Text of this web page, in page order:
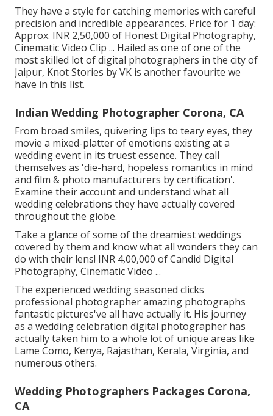
They have a style for catching memories with careful
precision and incredible appearances. Price for 1 day:
Approx. INR 2,50,000 of Honest Digital Photography,
Cinematic Video Clip ... Hailed as one of one of the
most skilled lot of digital photographers in the city of
Jaipur, Knot Stories by VK is another favourite we
have in this list.
Indian Wedding Photographer Corona, CA
From broad smiles, quivering lips to teary eyes, they
movie a mixed-platter of emotions existing at a
wedding event in its truest essence. They call
themselves as 'die-hard, hopeless romantics in mind
and film & photo manufacturers by certification'.
Examine their account and understand what all
wedding celebrations they have actually covered
throughout the globe.
Take a glance of some of the dreamiest weddings
covered by them and know what all wonders they can
do with their lens! INR 4,00,000 of Candid Digital
Photography, Cinematic Video ...
The experienced wedding seasoned clicks
professional photographer amazing photographs
fantastic pictures've all have actually it. His journey
as a wedding celebration digital photographer has
actually taken him to a whole lot of unique areas like
Lame Como, Kenya, Rajasthan, Kerala, Virginia, and
numerous others.
Wedding Photographers Packages Corona,
CA